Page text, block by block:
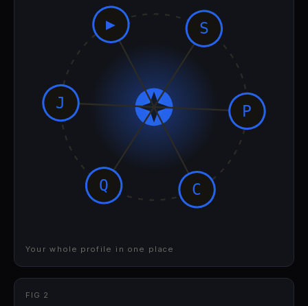
C
Q
J
▶
S
P
Your whole profile in one place
FIG 2